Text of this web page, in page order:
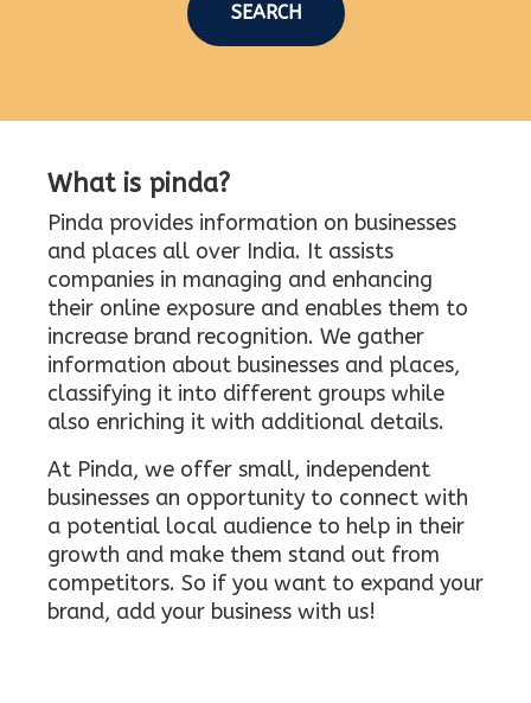
SEARCH
What is pinda?
Pinda provides information on businesses
and places all over India. It assists
companies in managing and enhancing
their online exposure and enables them to
increase brand recognition. We gather
information about businesses and places,
classifying it into different groups while
also enriching it with additional details.
At Pinda, we offer small, independent
businesses an opportunity to connect with
a potential local audience to help in their
growth and make them stand out from
competitors. So if you want to expand your
brand, add your business with us!